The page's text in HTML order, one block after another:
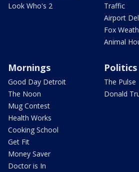
Look Who's 2
Traffic
Airport
Fox
Animal
Mornings
Good Day Detroit
The Noon
Mug Contest
Health Works
Cooking School
Get Fit
Money Saver
Doctor is In
Politics
The Pulse
Donald